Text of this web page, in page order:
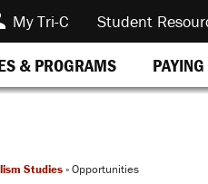
My Tri-C Student
& PROGRAMS
Studies » Opportunities